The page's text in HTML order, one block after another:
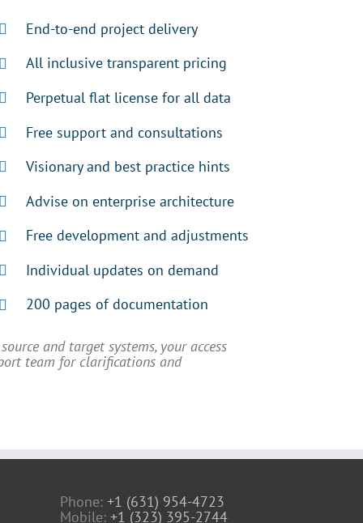
End-to-end project delivery
All inclusive transparent pricing
Perpetual flat license for all data
Free support and consultations
Visionary and best practice hints
Advise on enterprise architecture
Free development and adjustments
Individual updates on demand
200 pages of documentation
and target systems, your access
team for clarifications and
Phone: +1 (631) 954-4723
Mobile: +1 (323) 395-2744